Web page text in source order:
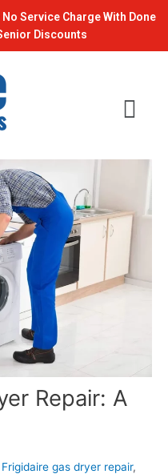
No Service Charge With Done
Discounts
Repair: A
Frigidaire gas dryer repair,